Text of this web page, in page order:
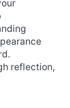
reflection,